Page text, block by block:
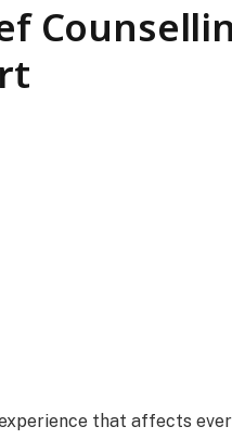
that affects